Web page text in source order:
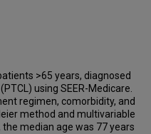
>65 years, diagnosed
using SEER-Medicare.
regimen, comorbidity, and
method and multivariable
median age was 77 years